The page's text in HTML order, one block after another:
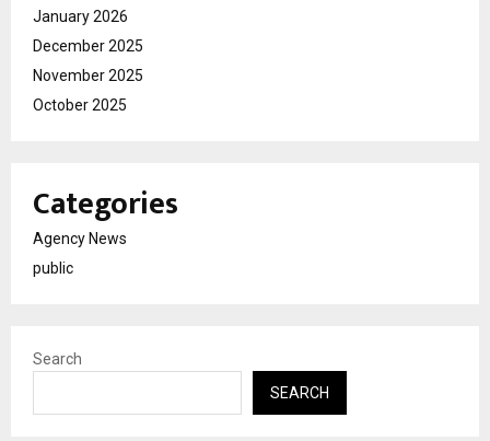
January 2026
December 2025
November 2025
October 2025
Categories
Agency News
public
Search
SEARCH